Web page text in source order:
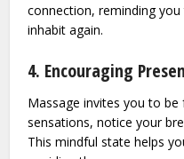
connection, reminding
inhabit again.
4. Encouraging
Massage invites you to
sensations, notice your
This mindful state helps